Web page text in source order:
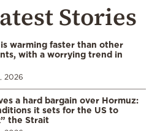
Stories
warming faster than other
with a worrying trend in
2026
a hard bargain over Hormuz:
it sets for the US to
the Strait